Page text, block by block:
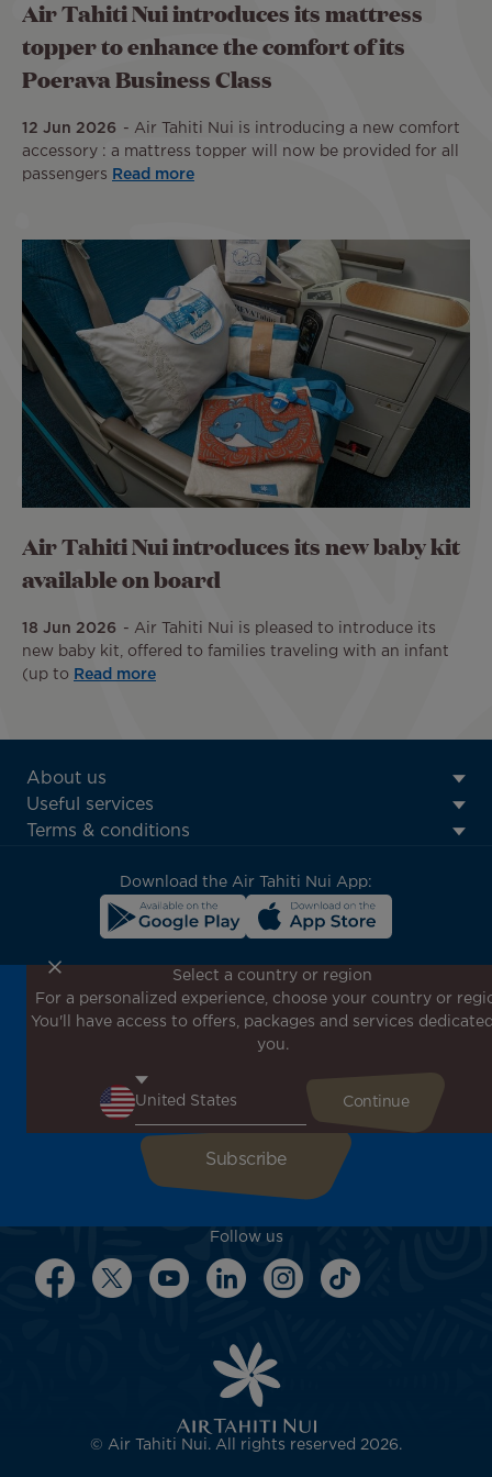
Air Tahiti Nui introduces its mattress
topper to enhance the comfort of its
Poerava Business Class
12 Jun 2026
Air Tahiti Nui is introducing a new comfort
accessory : a mattress topper will now be provided for all
passengers
Read more
Air Tahiti Nui introduces its new baby kit
available on board
18 Jun 2026
Air Tahiti Nui is pleased to introduce its
new baby kit, offered to families traveling with an infant
(up to
Read more
ATN:
Footer
menu
About us
Useful services
Terms & conditions
Download the Air Tahiti Nui App:
Don't miss out!
Receive all our special offers and promotions, discover
our destinations and find inspiration for your next trip!
Follow us
Select a country or region
For a personalized experience, choose your country or
You'll have access to offers, packages and services
you.
© Air Tahiti Nui. All rights reserved 2026.